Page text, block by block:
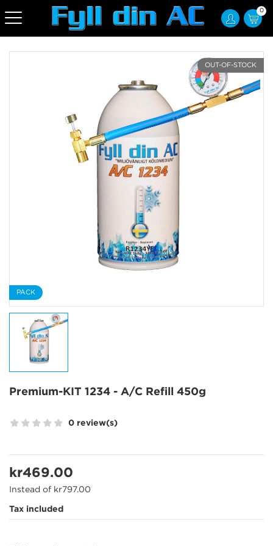
0
PACK
OUT-OF-STOCK
Premium-KIT 1234 - A/C Refill 450g
0 review(s)
kr469.00
Instead of kr797.00
Tax included